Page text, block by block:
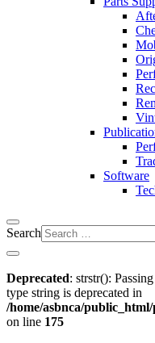
Software
Search
Deprecated: strstr():
type string is deprecated in
/home/asbnca/
on line 175